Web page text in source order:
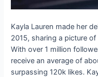
Kayla Lauren made her
2015, sharing a picture
With over 1 million
receive an average of
surpassing 120k likes.